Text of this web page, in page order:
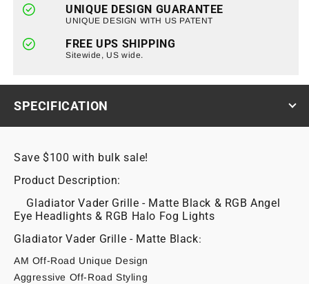
RGB
Fog
for
07-
18
Wrangler
RGB
Halo
Fog
Lights
for
07-
18
Wrangler
UNIQUE DESIGN GUARANTEE
UNIQUE DESIGN WITH US PATENT
FREE UPS SHIPPING
Sitewide, US wide.
SPECIFICATION
Save $100 with bulk sale!
Product Description:
Gladiator Vader Grille - Matte Black & RGB Angel
Eye Headlights & RGB Halo Fog Lights
Gladiator Vader Grille - Matte Black:
AM Off-Road Unique Design
Aggressive Off-Road Styling